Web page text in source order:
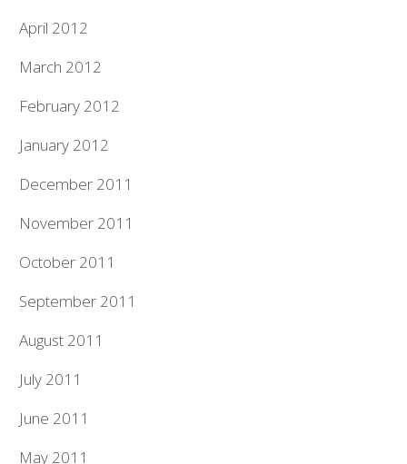
April 2012
March 2012
February 2012
January 2012
December 2011
November 2011
October 2011
September 2011
August 2011
July 2011
June 2011
May 2011